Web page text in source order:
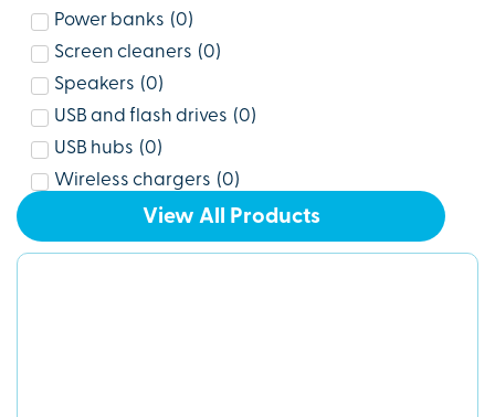
Power banks (0)
Screen cleaners (0)
Speakers (0)
USB and flash drives (0)
USB hubs (0)
Wireless chargers (0)
View All Products